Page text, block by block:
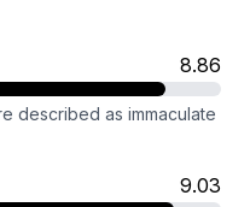
8.86
described as immaculate
9.03